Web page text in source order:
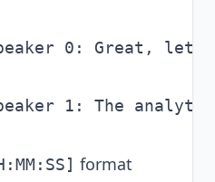
0: Great,
format